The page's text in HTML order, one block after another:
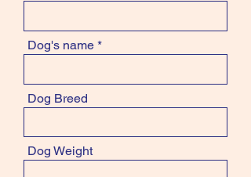
Dog's name
Dog Breed
Dog Weight